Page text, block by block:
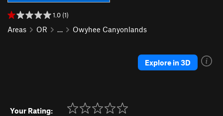
1.0 (1)
Areas OR … Owyhee Canyonlands
Explore in 3D
Your Rating: